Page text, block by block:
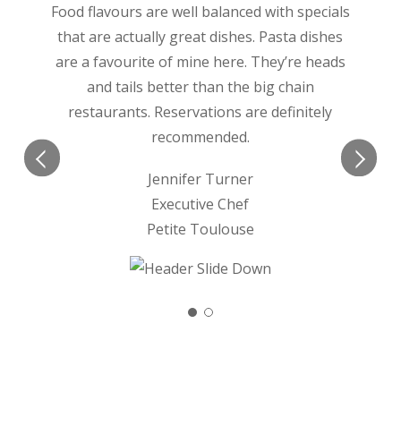
Food flavours are well balanced with specials
that are actually great dishes. Pasta dishes
are a favourite of mine here. They’re heads
and tails better than the big chain
restaurants. Reservations are definitely
recommended.
Jennifer Turner
Executive Chef
Petite Toulouse